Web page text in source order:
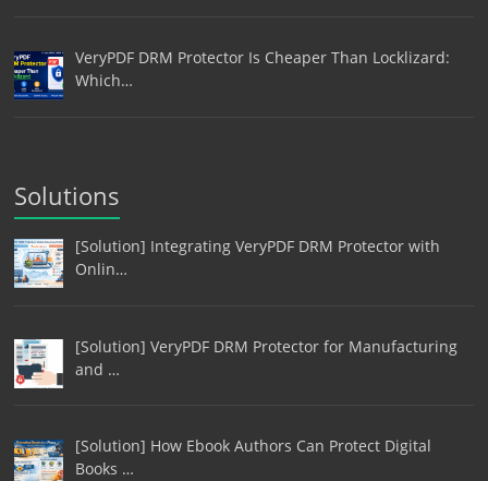
VeryPDF DRM Protector Is Cheaper Than Locklizard:
Which…
Solutions
[Solution] Integrating VeryPDF DRM Protector with
Onlin…
[Solution] VeryPDF DRM Protector for Manufacturing
and …
[Solution] How Ebook Authors Can Protect Digital
Books …